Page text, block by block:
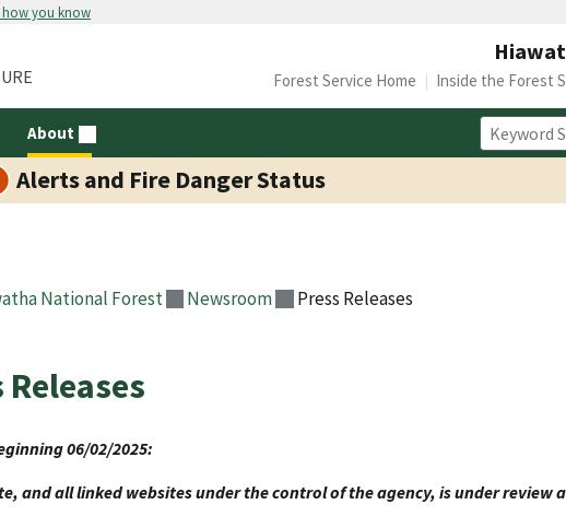
how you know
About
Forest Service Home Inside the Forest
Alerts and Fire Danger Status
National Forest Newsroom Press Releases
Releases
06/02/2025:
and all linked websites under the control of the agency, is under review